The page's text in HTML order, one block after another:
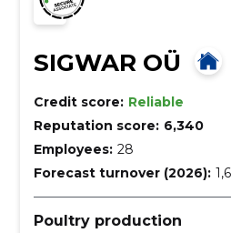
SIGWAR OÜ
Credit score: Reliable
Reputation score: 6,340
Employees: 28
Forecast turnover (2026):
Poultry production